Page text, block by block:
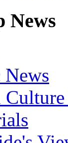
News
News